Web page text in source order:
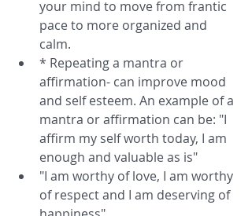
your mind to move from frantic
pace to more organized and
calm.
* Repeating a mantra or
affirmation- can improve mood
and self esteem. An example of a
mantra or affirmation can be: "I
affirm my self worth today, I am
enough and valuable as is"
"I am worthy of love, I am worthy
of respect and I am deserving of